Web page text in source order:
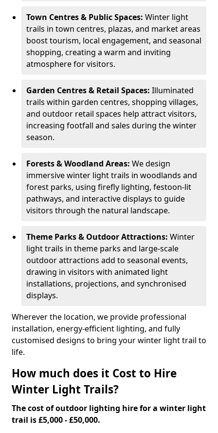
Town Centres & Public Spaces: Winter light
trails in town centres, plazas, and market areas
boost tourism, local engagement, and seasonal
shopping, creating a warm and inviting
atmosphere for visitors.
Garden Centres & Retail Spaces: Illuminated
trails within garden centres, shopping villages,
and outdoor retail spaces help attract visitors,
increasing footfall and sales during the winter
season.
Forests & Woodland Areas: We design
immersive winter light trails in woodlands and
forest parks, using firefly lighting, festoon-lit
pathways, and interactive displays to guide
visitors through the natural landscape.
Theme Parks & Outdoor Attractions: Winter
light trails in theme parks and large-scale
outdoor attractions add to seasonal events,
drawing in visitors with animated light
installations, projections, and synchronised
displays.
Wherever the location, we provide professional
installation, energy-efficient lighting, and fully
customised designs to bring your winter light trail to
life.
How much does it Cost to Hire
Winter Light Trails?
The cost of outdoor lighting hire for a winter light
trail is £5,000 - £50,000.